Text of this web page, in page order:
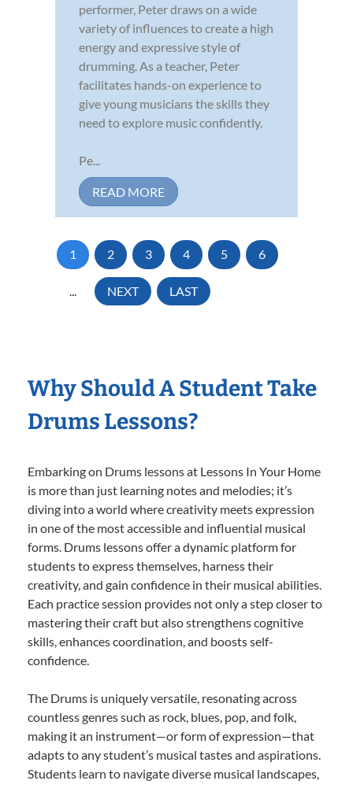
performer, Peter draws on a wide
variety of influences to create a high
energy and expressive style of
drumming. As a teacher, Peter
facilitates hands-on experience to
give young musicians the skills they
need to explore music confidently.
Pe...
READ MORE
1 2 3 4 5 6
... NEXT LAST
Why Should A Student Take
Drums Lessons?
Embarking on Drums lessons at Lessons In Your Home
is more than just learning notes and melodies; it’s
diving into a world where creativity meets expression
in one of the most accessible and influential musical
forms. Drums lessons offer a dynamic platform for
students to express themselves, harness their
creativity, and gain confidence in their musical abilities.
Each practice session provides not only a step closer to
mastering their craft but also strengthens cognitive
skills, enhances coordination, and boosts self-
confidence.
The Drums is uniquely versatile, resonating across
countless genres such as rock, blues, pop, and folk,
making it an instrument—or form of expression—that
adapts to any student’s musical tastes and aspirations.
Students learn to navigate diverse musical landscapes,